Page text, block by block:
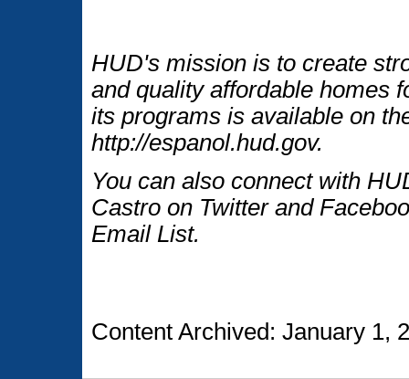
HUD's mission is to create
and quality affordable homes
its programs is available on
http://espanol.hud.gov.
You can also connect with
Castro on Twitter and
Email List.
Content Archived: January 1,